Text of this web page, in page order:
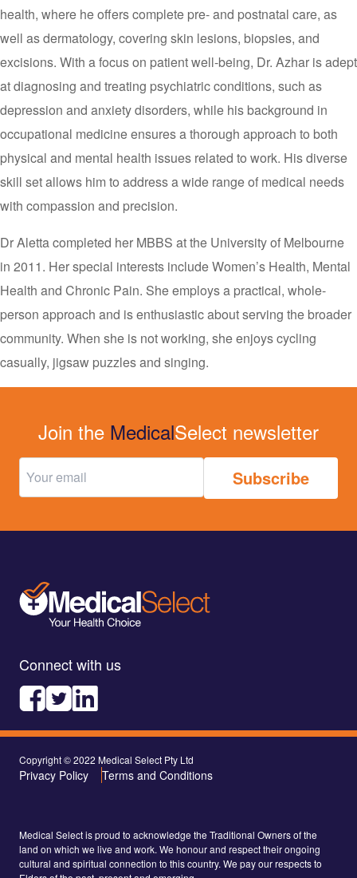
health, where he offers complete pre- and postnatal care, as
well as dermatology, covering skin lesions, biopsies, and
excisions. With a focus on patient well-being, Dr. Azhar is adept
at diagnosing and treating psychiatric conditions, such as
depression and anxiety disorders, while his background in
occupational medicine ensures a thorough approach to both
physical and mental health issues related to work. His diverse
skill set allows him to address a wide range of medical needs
with compassion and precision.
Dr Aletta completed her MBBS at the University of Melbourne
in 2011. Her special interests include Women’s Health, Mental
Health and Chronic Pain. She employs a practical, whole-
person approach and is enthusiastic about serving the broader
community. When she is not working, she enjoys cycling
casually, jigsaw puzzles and singing.
Join the MedicalSelect newsletter
Connect with us
Copyright © 2022 Medical Select Pty Ltd
Privacy Policy Terms and Conditions
Medical Select is proud to acknowledge the Traditional Owners of the
land on which we live and work. We honour and respect their ongoing
cultural and spiritual connection to this country. We pay our respects to